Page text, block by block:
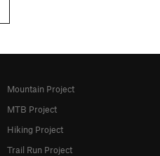
Mountain Project
MTB Project
Hiking Project
Trail Run Project